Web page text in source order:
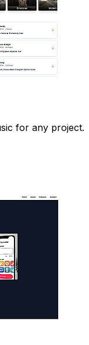
for any project.